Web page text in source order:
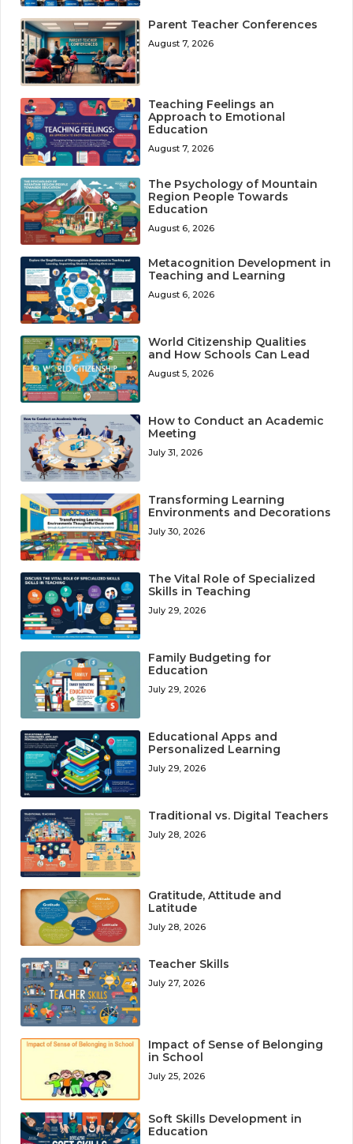
Parent Teacher Conferences
August 7, 2026
Teaching Feelings an
Approach to Emotional
Education
August 7, 2026
The Psychology of Mountain
Region People Towards
Education
August 6, 2026
Metacognition Development in
Teaching and Learning
August 6, 2026
World Citizenship Qualities
and How Schools Can Lead
August 5, 2026
How to Conduct an Academic
Meeting
July 31, 2026
Transforming Learning
Environments and Decorations
July 30, 2026
The Vital Role of Specialized
Skills in Teaching
July 29, 2026
Family Budgeting for
Education
July 29, 2026
Educational Apps and
Personalized Learning
July 29, 2026
Traditional vs. Digital Teachers
July 28, 2026
Gratitude, Attitude and
Latitude
July 28, 2026
Teacher Skills
July 27, 2026
Impact of Sense of Belonging
in School
July 25, 2026
Soft Skills Development in
Education